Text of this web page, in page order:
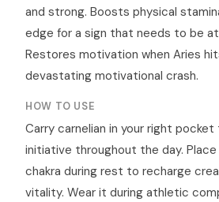
and strong. Boosts physical
edge for a sign that needs to be
Restores motivation when Aries
devastating motivational crash.
HOW TO USE
Carry carnelian in your right
initiative throughout the day.
chakra during rest to recharge
vitality. Wear it during athletic